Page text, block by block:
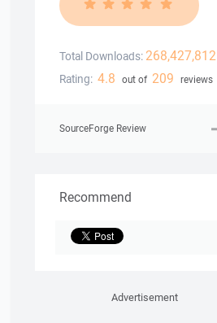
Total Downloads: 268,427,812
Rating: 4.8 out of 209 reviews
SourceForge Review
Recommend
Advertisement